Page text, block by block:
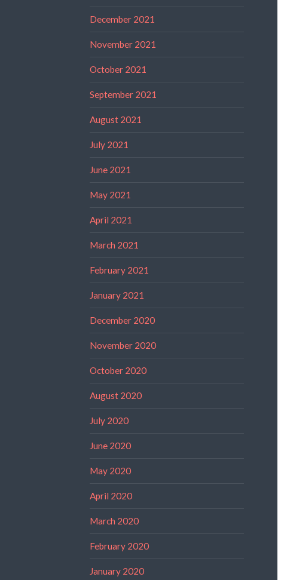
December 2021
November 2021
October 2021
September 2021
August 2021
July 2021
June 2021
May 2021
April 2021
March 2021
February 2021
January 2021
December 2020
November 2020
October 2020
August 2020
July 2020
June 2020
May 2020
April 2020
March 2020
February 2020
January 2020